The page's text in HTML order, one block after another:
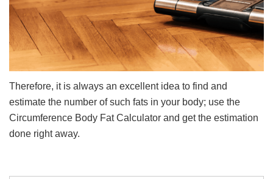
Therefore, it is always an excellent idea to find and
estimate the number of such fats in your body; use the
Circumference Body Fat Calculator and get the estimation
done right away.